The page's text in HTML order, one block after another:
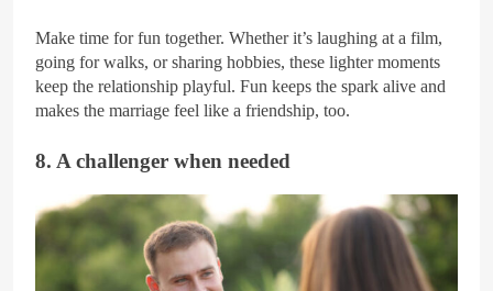
Make time for fun together. Whether it’s laughing at a film,
going for walks, or sharing hobbies, these lighter moments
keep the relationship playful. Fun keeps the spark alive and
makes the marriage feel like a friendship, too.
8. A challenger when needed